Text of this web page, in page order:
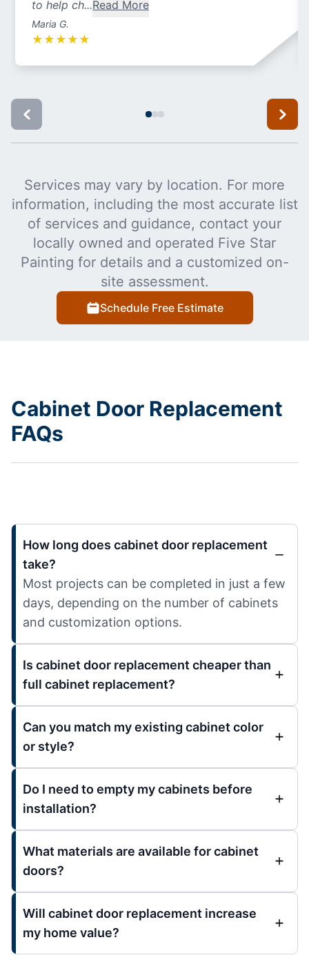
to help ch...Read More
Maria G.
★ ★ ★ ★ ★
Services may vary by location. For more
information, including the most accurate list
of services and guidance, contact your
locally owned and operated Five Star
Painting for details and a customized on-
site assessment.
Schedule Free Estimate
Cabinet Door Replacement
FAQs
How long does cabinet door replacement
take?
Most projects can be completed in just a few
days, depending on the number of cabinets
and customization options.
Is cabinet door replacement cheaper than
full cabinet replacement?
Can you match my existing cabinet color
or style?
Do I need to empty my cabinets before
installation?
What materials are available for cabinet
doors?
Will cabinet door replacement increase
my home value?